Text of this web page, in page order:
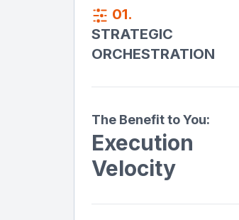
01.
STRATEGIC
ORCHESTRATION
The Benefit to You:
Execution
Velocity